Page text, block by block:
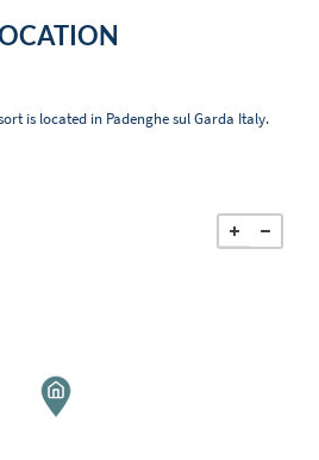
is located in Padenghe sul Garda Italy.